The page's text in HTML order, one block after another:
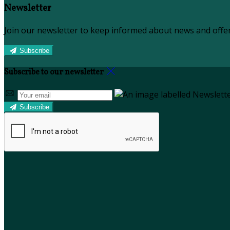
Newsletter
Join our newsletter to keep informed about news and
Subscribe
Subscribe to our newsletter
Subscribe